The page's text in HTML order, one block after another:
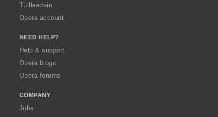
Tuilleadain
Opera account
NEED HELP?
Help & support
Opera blogs
Opera forums
COMPANY
Jobs